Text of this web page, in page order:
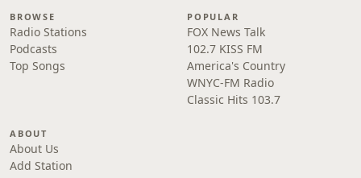
BROWSE
Radio Stations
Podcasts
Top Songs
POPULAR
FOX News Talk
102.7 KISS FM
America's Country
WNYC-FM Radio
Classic Hits 103.7
ABOUT
About Us
Add Station